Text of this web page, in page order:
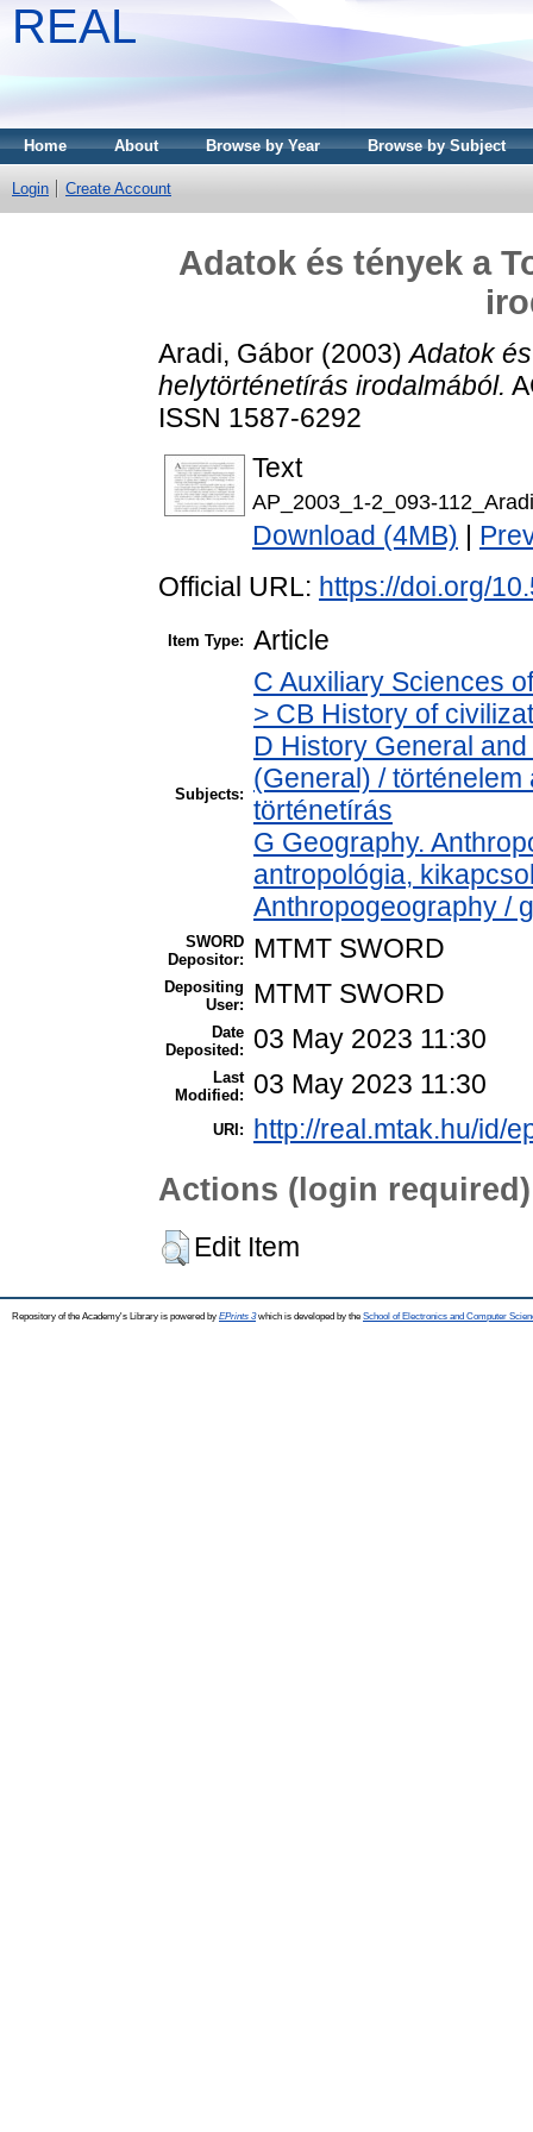
REAL
Home About Browse by Year Browse by Subject
Login Create Account
Adatok és tények a
Aradi, Gábor (2003)Adatok
helytörténetírás irodalmából.
ISSN 1587-6292
Text
AP_2003_1-2_093-
Download (4MB)
Official URL: https://doi.org/
Item Type: Article
Subjects:
C Auxiliary Sciences
> CB History of
D History General
(General) /
történetírás
G Geography.
antropológia,
Anthropogeography /
SWORD
Depositor:
MTMT SWORD
Depositing
User:
MTMT SWORD
Date
Deposited:
03 May 2023 11:30
Last
Modified:
03 May 2023 11:30
URI: http://real.mtak.hu/id/
Actions (login required)
Edit Item
Repository of the Academy's Library is powered by EPrints 3which is developed by the School of Electronics and Computer